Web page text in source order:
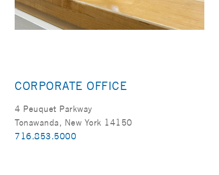
CORPORATE OFFICE
4 Peuquet Parkway
Tonawanda, New York 14150
716.853.5000